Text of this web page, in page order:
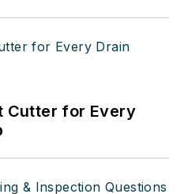
Cutter for Every